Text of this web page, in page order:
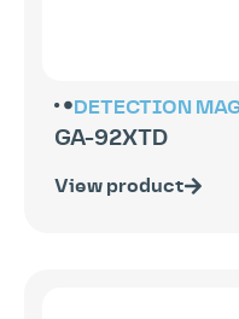
DETECTION
GA-92XTD
View product